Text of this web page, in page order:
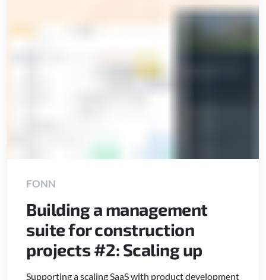
FONN
Building a management
suite for construction
projects #2: Scaling up
Supporting a scaling SaaS with product development